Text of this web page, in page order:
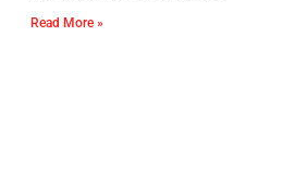
Read More »